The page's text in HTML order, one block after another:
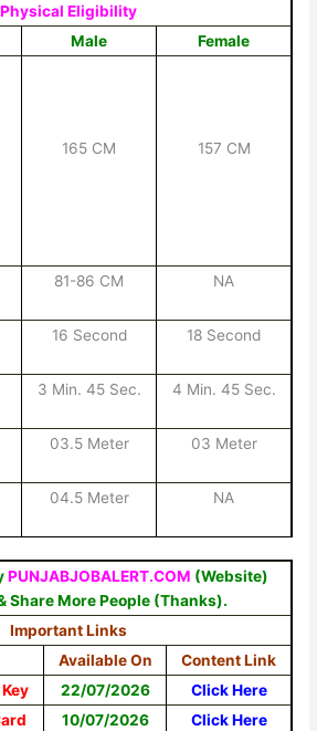
Physical Eligibility
Male Female
165 CM 157 CM
81-86 CM NA
16 Second 18 Second
3 Min. 45 Sec. 4 Min. 45 Sec.
03.5 Meter 03 Meter
04.5 Meter NA
PUNJABJOBALERT.COM (Website)
Share More People (Thanks).
Important Links
Available On
Content Link
22/07/2026
Click Here
10/07/2026
Click Here